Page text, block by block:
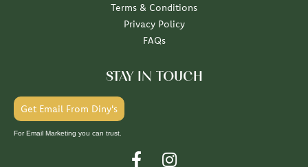
Terms & Conditions
Privacy Policy
FAQs
STAY IN TOUCH
Get Email From Diny's
For Email Marketing you can trust.